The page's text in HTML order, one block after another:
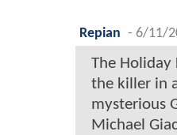
Repian - 6/11/
The Holiday
the killer in
mysterious
Michael